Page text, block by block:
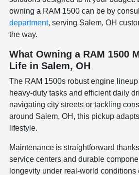
owning a RAM 1500 can be by
department, serving Salem, OH
the way.
What Owning a RAM 1500
Life in Salem, OH
The RAM 1500s robust engine
heavy-duty tasks and efficient daily
navigating city streets or tackling
around Salem, OH, this pickup
lifestyle.
Maintenance is straightforward
service centers and durable
longevity under real-world conditions